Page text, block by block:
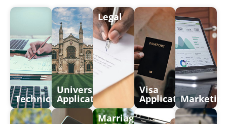
Technical
University
Application
Legal
Visa
Application
Marriages